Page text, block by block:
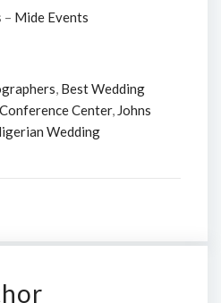
– Mide Events
, Best Wedding
Center, Johns
Wedding